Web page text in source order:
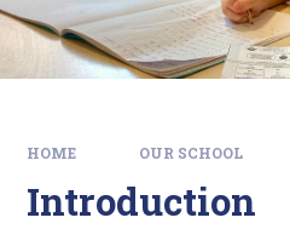
HOME OUR SCHOOL
Introduction